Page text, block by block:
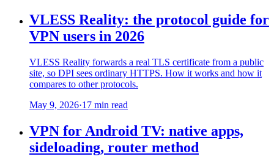
VLESS Reality: the protocol guide for
VPN users in 2026
VLESS Reality forwards a real TLS certificate from a public
site, so DPI sees ordinary HTTPS. How it works and how it
compares to other protocols.
May 9, 2026·17 min read
VPN for Android TV: native apps,
sideloading, router method